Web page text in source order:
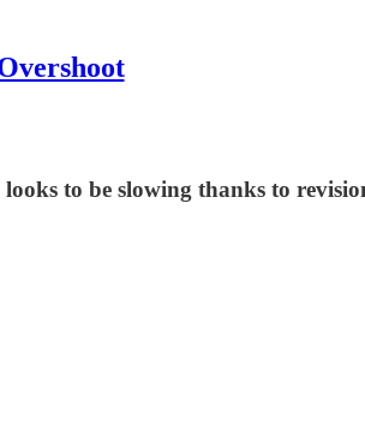
to be slowing thanks to